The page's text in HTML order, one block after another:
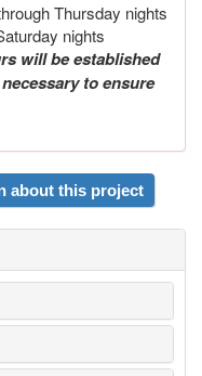
Thursday nights
nights
will be established
to ensure
about this project